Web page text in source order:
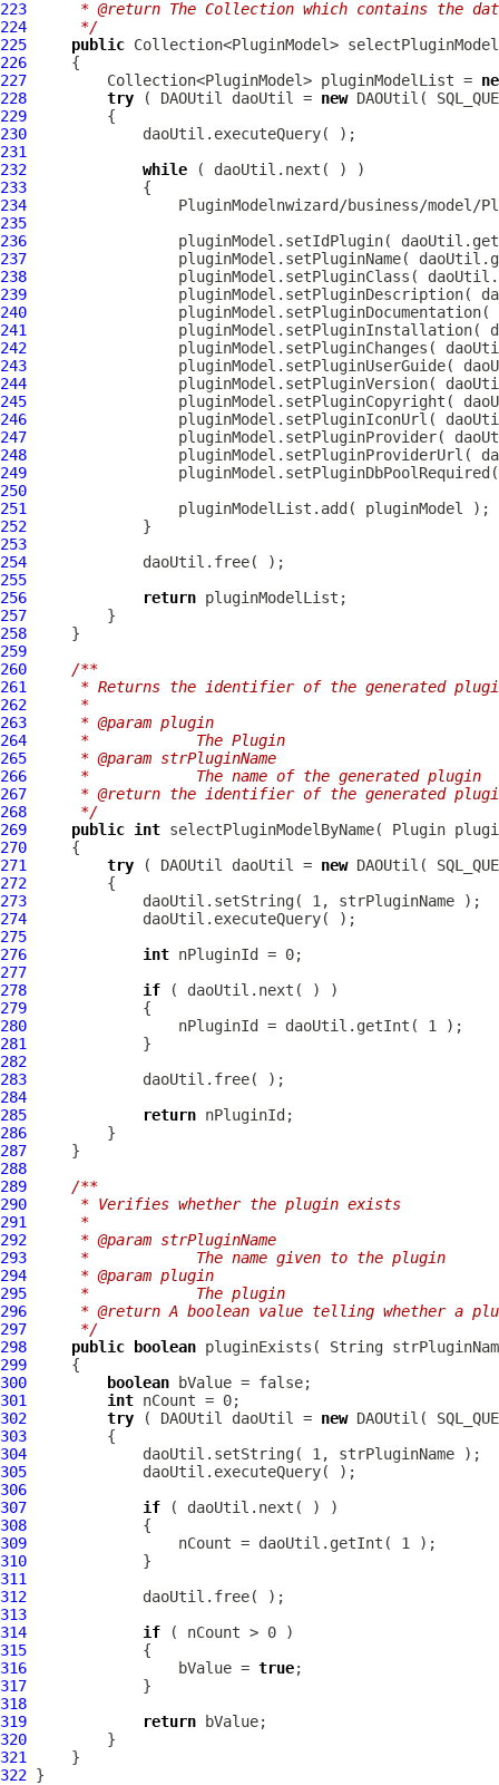
223
* @return The Collection which contains the
224
     */
225
public
226
227
         Collection<PluginModel> pluginModelList =
228
try ( DAOUtil daoUtil = new
229
230
231
232
while
233
234
PluginModel nwizard/business/model/
235
236
237
238
239
240
241
242
243
244
245
246
247
248
249
250
251
252
253
254
255
256
return
257
258
259
260
/**
261
* Returns the identifier of the generated
262
     *
263
     * @param plugin
264
     *            The Plugin
265
     * @param strPluginName
266
     *            The name of the generated plugin
267
* @return the identifier of the generated
268
     */
269
public int
270
271
try ( DAOUtil daoUtil = new
272
273
274
275
276
int
277
278
if
279
280
281
282
283
284
285
return
286
287
288
289
/**
290
     * Verifies whether the plugin exists
291
     *
292
     * @param strPluginName
293
     *            The name given to the plugin
294
     * @param plugin
295
     *            The plugin
296
* @return A boolean value telling whether a
297
     */
298
public
boolean
299
300
boolean
301
int
302
try ( DAOUtil daoUtil = new
303
304
305
306
307
if
308
309
310
311
312
313
314
if
315
316
                 bValue =
true
317
318
319
return
320
321
322